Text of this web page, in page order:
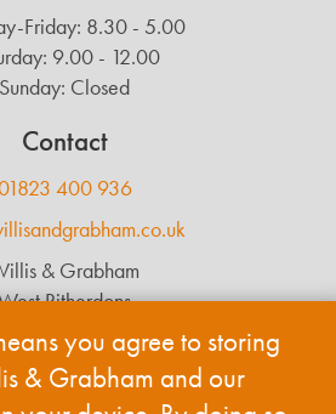
Friday: 8.30 - 5.00
9.00 - 12.00
Sunday: Closed
Contact
400 936
& Grabham
Ritherdons
Wellington
TA21 0RL
you agree to storing
& Grabham and our